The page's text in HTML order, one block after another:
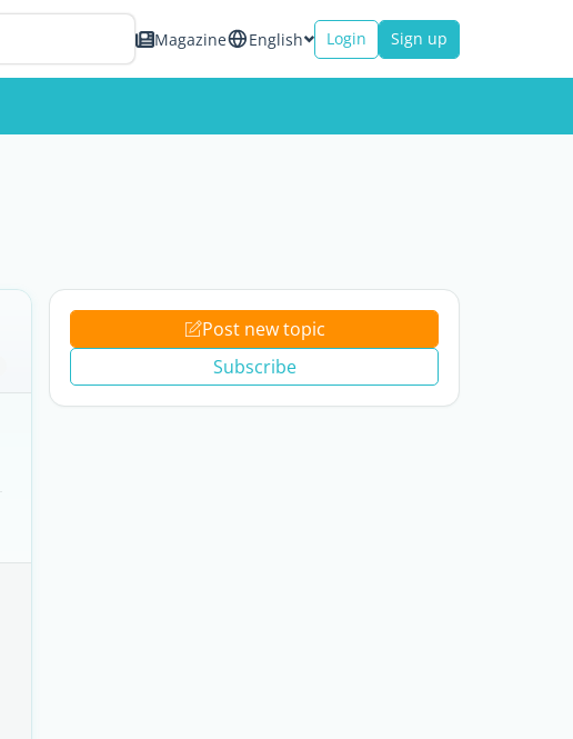
Magazine English Login Sign up
Post new topic
Subscribe